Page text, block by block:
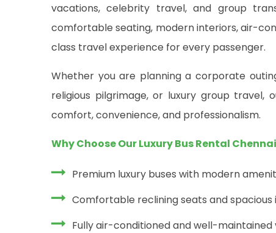
vacations, celebrity travel, and group
comfortable seating, modern interiors, air-
class travel experience for every passenger.
Whether you are planning a corporate
religious pilgrimage, or luxury group travel,
comfort, convenience, and professionalism.
Why Choose Our Luxury Bus Rental
Premium luxury buses with modern
Comfortable reclining seats and spacious
Fully air-conditioned and well-maintained